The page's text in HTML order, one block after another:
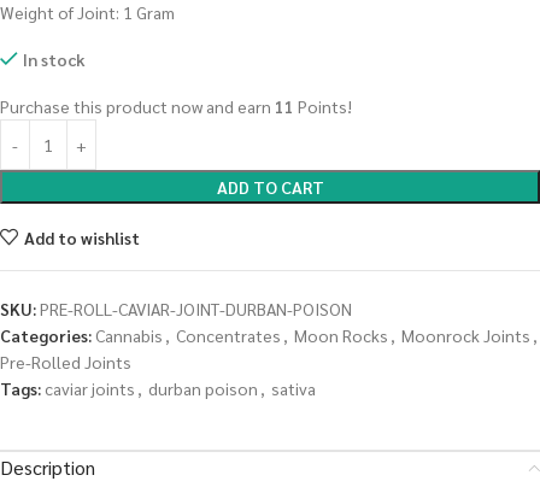
Weight of Joint: 1 Gram
In stock
Purchase this product now and earn 11 Points!
ADD TO CART
Add to wishlist
SKU:PRE-ROLL-CAVIAR-JOINT-DURBAN-POISON
Categories: Cannabis , Concentrates , Moon Rocks , Moonrock Joints ,
Pre-Rolled Joints
Tags: caviar joints , durban poison , sativa
Description